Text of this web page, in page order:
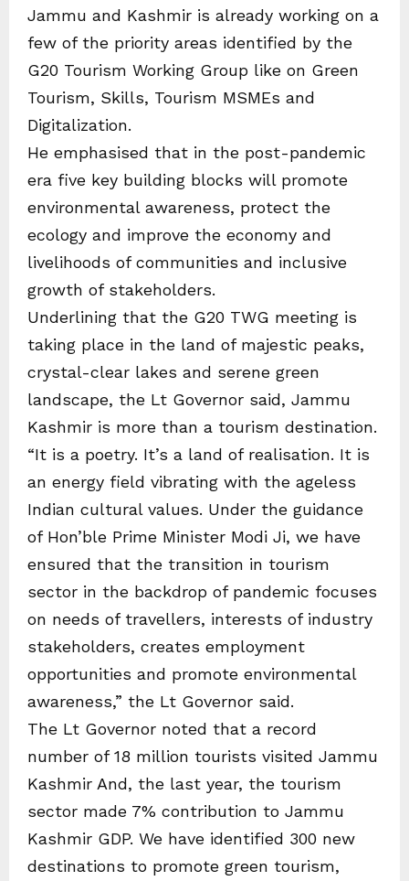
Jammu and Kashmir is already working on a
few of the priority areas identified by the
G20 Tourism Working Group like on Green
Tourism, Skills, Tourism MSMEs and
Digitalization.
He emphasised that in the post-pandemic
era five key building blocks will promote
environmental awareness, protect the
ecology and improve the economy and
livelihoods of communities and inclusive
growth of stakeholders.
Underlining that the G20 TWG meeting is
taking place in the land of majestic peaks,
crystal-clear lakes and serene green
landscape, the Lt Governor said, Jammu
Kashmir is more than a tourism destination.
“It is a poetry. It’s a land of realisation. It is
an energy field vibrating with the ageless
Indian cultural values. Under the guidance
of Hon’ble Prime Minister Modi Ji, we have
ensured that the transition in tourism
sector in the backdrop of pandemic focuses
on needs of travellers, interests of industry
stakeholders, creates employment
opportunities and promote environmental
awareness,” the Lt Governor said.
The Lt Governor noted that a record
number of 18 million tourists visited Jammu
Kashmir And, the last year, the tourism
sector made 7% contribution to Jammu
Kashmir GDP. We have identified 300 new
destinations to promote green tourism,